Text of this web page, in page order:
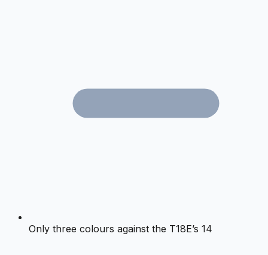
Only three colours against the T18E’s 14